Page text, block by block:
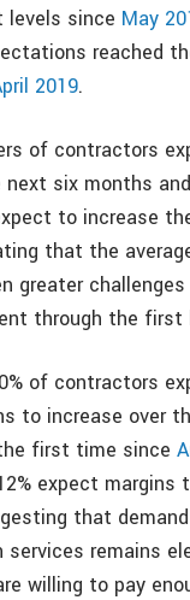
levels since May
reached
2019.
of contractors
next six months
to increase
that the
greater
through the first
of contractors
to increase over
first time since
expect margins
that
remains
willing to pay